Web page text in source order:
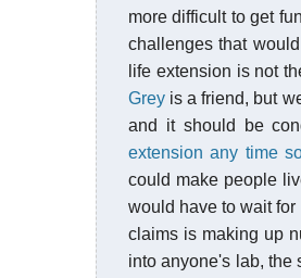
more difficult to get
challenges that
life extension is not
Grey is a friend, but
and it should be
extension any time
could make people
would have to wait
claims is making up
into anyone's lab, the